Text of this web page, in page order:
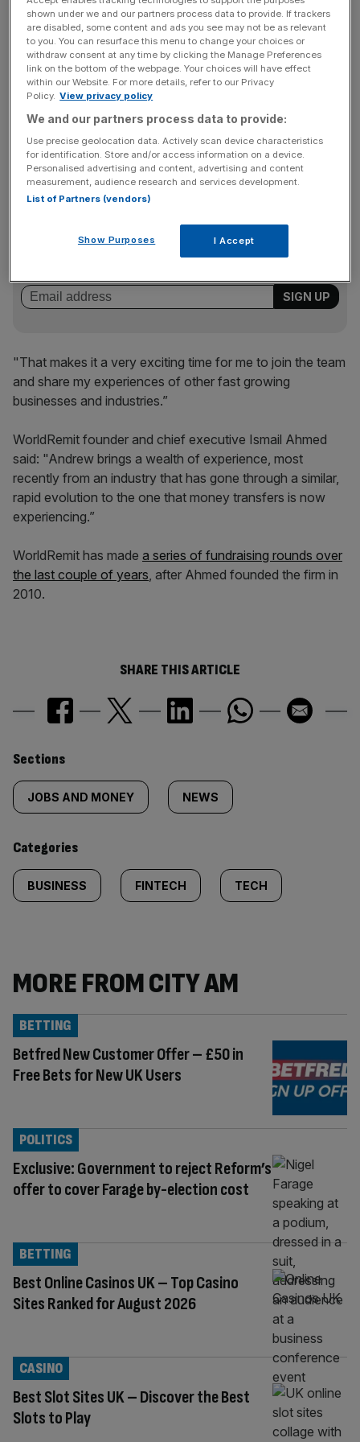
role of company president at WorldRemit. The
startup said he will develop its global brand, and lead the
expansion of the group's international operations.
"WorldRemit is growing and evolving quickly – in terms of
the number of people using the service, its international
partnerships, technological capabilities and employee
base," Lee said.
Stay ahead with our three daily briefings delivering all the
key market moves, top business and political stories, and
"That makes it a very exciting time for me to join the team
and share my experiences of other fast growing
businesses and industries.”
WorldRemit founder and chief executive Ismail Ahmed
said: "Andrew brings a wealth of experience, most
recently from an industry that has gone through a similar,
rapid evolution to the one that money transfers is now
experiencing.”
WorldRemit has made a series of fundraising rounds over
the last couple of years, after Ahmed founded the firm in
2010.
SHARE THIS ARTICLE
Similarly
tagged
content:
Sections
JOBS AND MONEY NEWS
Categories
BUSINESS FINTECH TECH
MORE FROM CITY AM
Betfred New Customer Offer – £50 in
Free Bets for New UK Users
BETTING
Exclusive: Government to reject Reform’s
offer to cover Farage by-election cost
POLITICS
Best Online Casinos UK – Top Casino
Sites Ranked for August 2026
BETTING
Best Slot Sites UK – Discover the Best
Slots to Play
CASINO
shown under we and our partners process data to provide. If trackers
are disabled, some content and ads you see may not be as relevant
to you. You can resurface this menu to change your choices or
withdraw consent at any time by clicking the Manage Preferences
link on the bottom of the webpage. Your choices will have effect
within our Website. For more details, refer to our Privacy
Policy. View privacy policy
We and our partners process data to provide:
Use precise geolocation data. Actively scan device characteristics
for identification. Store and/or access information on a device.
Personalised advertising and content, advertising and content
measurement, audience research and services development.
List of Partners (vendors)
Show Purposes I Accept